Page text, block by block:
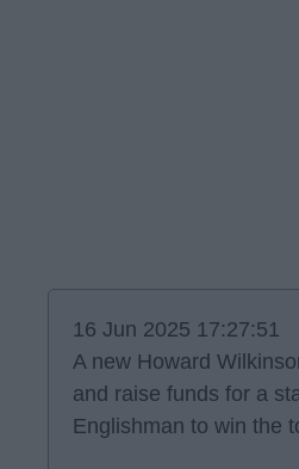
16 Jun 2025 17:27:51
A new Howard
and raise funds for a
Englishman to win the